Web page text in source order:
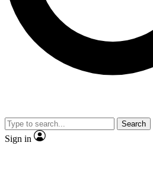
JOIN
Search
Sign in